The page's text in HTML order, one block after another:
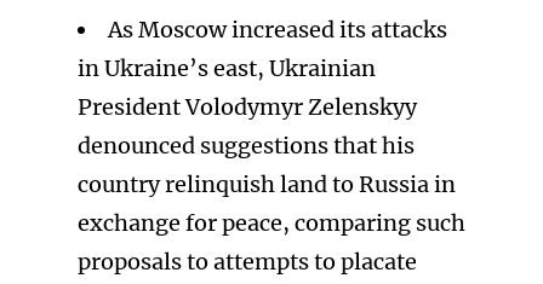
As Moscow increased its attacks
in Ukraine’s east, Ukrainian
President Volodymyr Zelenskyy
denounced suggestions that his
country relinquish land to Russia in
exchange for peace, comparing such
proposals to attempts to placate